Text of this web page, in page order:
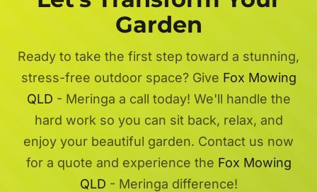
Garden
Ready to take the first step toward a stunning,
stress-free outdoor space? Give Fox Mowing
QLD - Meringa a call today! We'll handle the
hard work so you can sit back, relax, and
enjoy your beautiful garden. Contact us now
for a quote and experience the Fox Mowing
QLD - Meringa difference!